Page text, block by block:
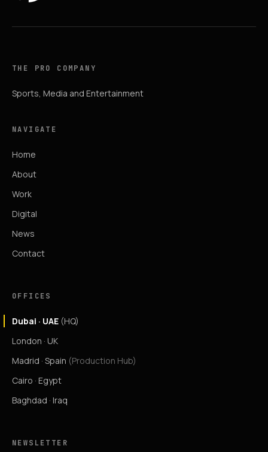
THE PRO COMPANY
Sports, Media and Entertainment
NAVIGATE
Home
About
Work
Digital
News
Contact
OFFICES
Dubai · UAE (HQ)
London · UK
Madrid · Spain (Production Hub)
Cairo · Egypt
Baghdad · Iraq
NEWSLETTER